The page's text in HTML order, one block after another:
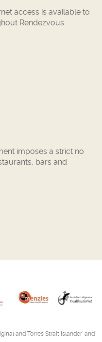
access is available to
Rendezvous.
imposes a strict no
bars and
and Torres Strait Islander' and